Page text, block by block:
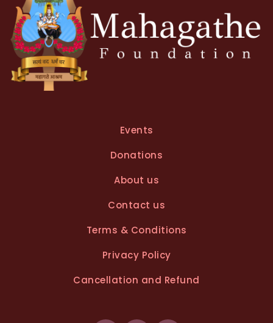
Events
Donations
About us
Contact us
Terms & Conditions
Privacy Policy
Cancellation and Refund